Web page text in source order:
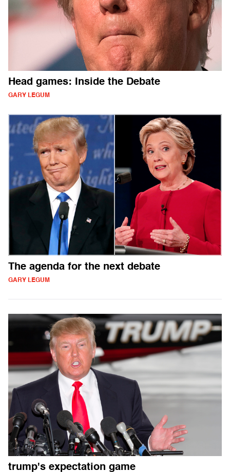
Head games: Inside the Debate
GARY LEGUM
The agenda for the next debate
GARY LEGUM
trump's expectation game